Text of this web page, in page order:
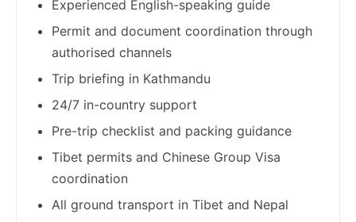
Experienced English-speaking guide
Permit and document coordination through
authorised channels
Trip briefing in Kathmandu
24/7 in-country support
Pre-trip checklist and packing guidance
Tibet permits and Chinese Group Visa
coordination
All ground transport in Tibet and Nepal